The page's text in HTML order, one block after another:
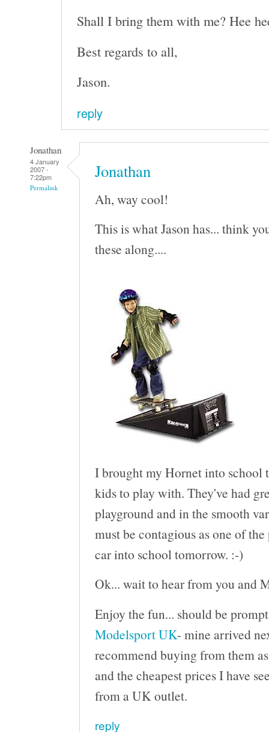
Shall I bring them with me? Hee
Best regards to all,
Jason.
reply
Jonathan
4 January
2007 -
7:22pm
Permalink
Jonathan
Ah, way cool!
This is what Jason has... think
these along....
I brought my Hornet into school
kids to play with. They've had
playground and in the smooth
must be contagious as one of
car into school tomorrow. :-)
Ok... wait to hear from you and
Enjoy the fun... should be
Modelsport UK- mine arrived
recommend buying from them
and the cheapest prices I have
from a UK outlet.
reply